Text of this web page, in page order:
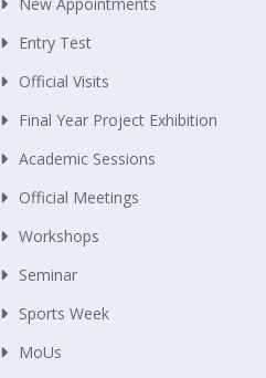
Entry Test
Official Visits
Final Year Project Exhibition
Academic Sessions
Official Meetings
Workshops
Seminar
Sports Week
MoUs